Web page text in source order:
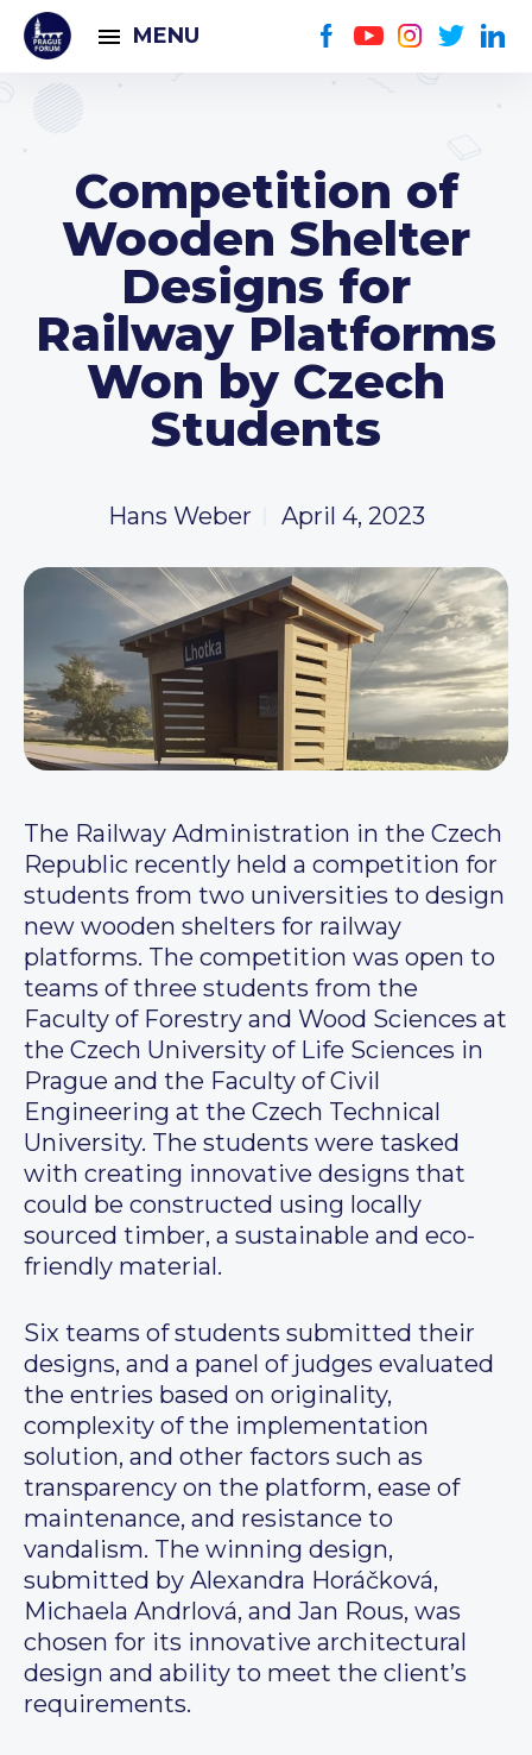
MENU
Competition of
Wooden Shelter
Designs for
Railway Platforms
Won by Czech
Students
Hans Weber April 4, 2023
The Railway Administration in the Czech
Republic recently held a competition for
students from two universities to design
new wooden shelters for railway
platforms. The competition was open to
teams of three students from the
Faculty of Forestry and Wood Sciences at
the Czech University of Life Sciences in
Prague and the Faculty of Civil
Engineering at the Czech Technical
University. The students were tasked
with creating innovative designs that
could be constructed using locally
sourced timber, a sustainable and eco-
friendly material.
Six teams of students submitted their
designs, and a panel of judges evaluated
the entries based on originality,
complexity of the implementation
solution, and other factors such as
transparency on the platform, ease of
maintenance, and resistance to
vandalism. The winning design,
submitted by Alexandra Horáčková,
Michaela Andrlová, and Jan Rous, was
chosen for its innovative architectural
design and ability to meet the client’s
requirements.